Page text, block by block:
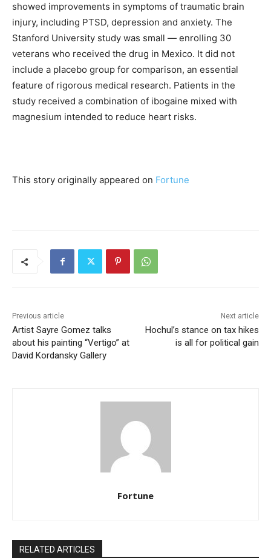
showed improvements in symptoms of traumatic brain
injury, including PTSD, depression and anxiety. The
Stanford University study was small — enrolling 30
veterans who received the drug in Mexico. It did not
include a placebo group for comparison, an essential
feature of rigorous medical research. Patients in the
study received a combination of ibogaine mixed with
magnesium intended to reduce heart risks.
This story originally appeared on Fortune
Previous article
Artist Sayre Gomez talks
about his painting “Vertigo” at
David Kordansky Gallery
Next article
Hochul’s stance on tax hikes
is all for political gain
Fortune
RELATED ARTICLES